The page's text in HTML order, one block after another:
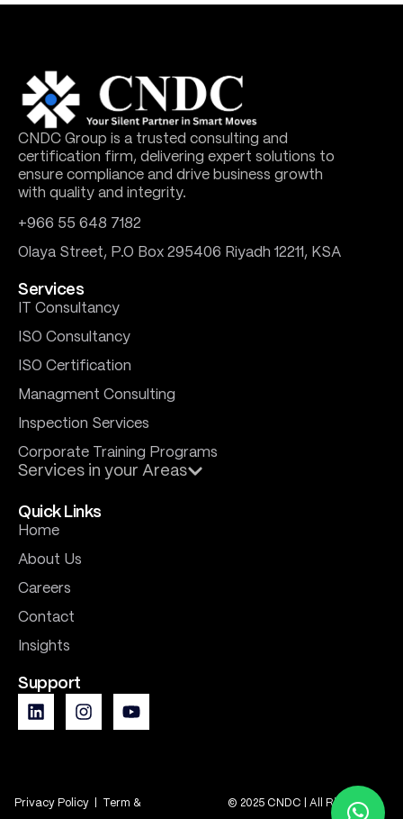
CNDC Group is a trusted consulting and
certification firm, delivering expert solutions to
ensure compliance and drive business growth
with quality and integrity.
+966 55 648 7182
Olaya Street, P.O Box 295406 Riyadh 12211, KSA
Services
IT Consultancy
ISO Consultancy
ISO Certification
Managment Consulting
Inspection Services
Corporate Training Programs
Services in your Areas
Quick Links
Home
About Us
Careers
Contact
Insights
Support
© 2025 CNDC | All Rights
Privacy Policy Term &